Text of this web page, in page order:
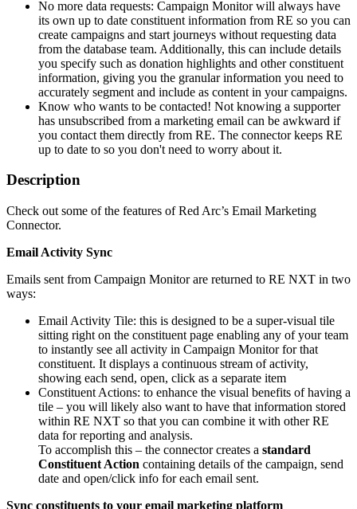
No more data requests: Campaign Monitor will always have
its own up to date constituent information from RE so you can
create campaigns and start journeys without requesting data
from the database team. Additionally, this can include details
you specify such as donation highlights and other constituent
information, giving you the granular information you need to
accurately segment and include as content in your campaigns.
Know who wants to be contacted! Not knowing a supporter
has unsubscribed from a marketing email can be awkward if
you contact them directly from RE. The connector keeps RE
up to date to so you don't need to worry about it.
Description
Check out some of the features of Red Arc’s Email Marketing
Connector.
Email Activity Sync
Emails sent from Campaign Monitor are returned to RE NXT in two
ways:
Email Activity Tile: this is designed to be a super-visual tile
sitting right on the constituent page enabling any of your team
to instantly see all activity in Campaign Monitor for that
constituent. It displays a continuous stream of activity,
showing each send, open, click as a separate item
Constituent Actions: to enhance the visual benefits of having a
tile – you will likely also want to have that information stored
within RE NXT so that you can combine it with other RE
data for reporting and analysis.
To accomplish this – the connector creates a standard
Constituent Action containing details of the campaign, send
date and open/click info for each email sent.
Sync constituents to your email marketing platform